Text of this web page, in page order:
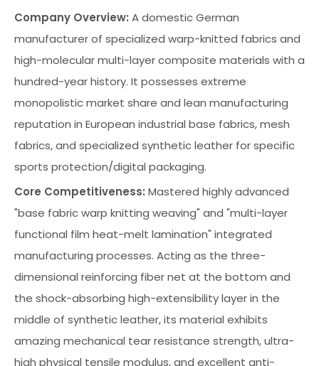
Company Overview: A domestic German
manufacturer of specialized warp-knitted fabrics and
high-molecular multi-layer composite materials with a
hundred-year history. It possesses extreme
monopolistic market share and lean manufacturing
reputation in European industrial base fabrics, mesh
fabrics, and specialized synthetic leather for specific
sports protection/digital packaging.
Core Competitiveness: Mastered highly advanced
"base fabric warp knitting weaving" and "multi-layer
functional film heat-melt lamination" integrated
manufacturing processes. Acting as the three-
dimensional reinforcing fiber net at the bottom and
the shock-absorbing high-extensibility layer in the
middle of synthetic leather, its material exhibits
amazing mechanical tear resistance strength, ultra-
high physical tensile modulus, and excellent anti-